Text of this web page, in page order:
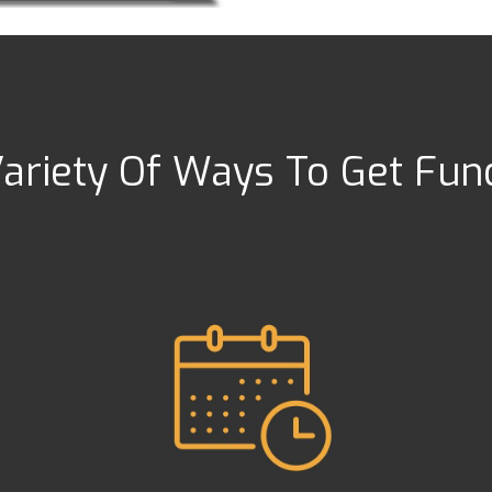
Of Ways To Get